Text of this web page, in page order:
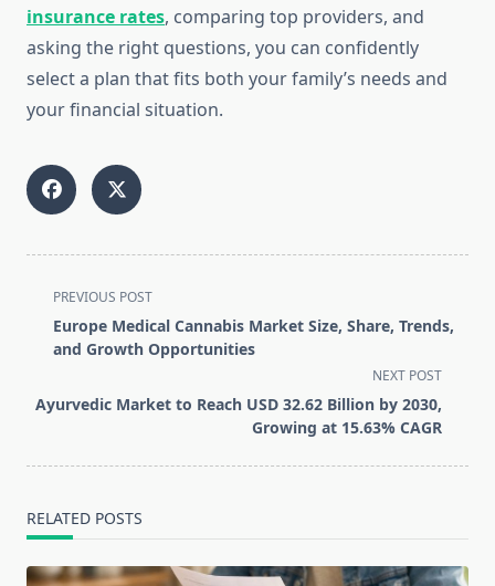
insurance rates, comparing top providers, and
asking the right questions, you can confidently
select a plan that fits both your family’s needs and
your financial situation.
<span
class="nav-
subtitle
reader-
PREVIOUS POST
Europe Medical Cannabis Market Size, Share, Trends,
and Growth Opportunities
NEXT POST
Ayurvedic Market to Reach USD 32.62 Billion by 2030,
Growing at 15.63% CAGR
RELATED POSTS